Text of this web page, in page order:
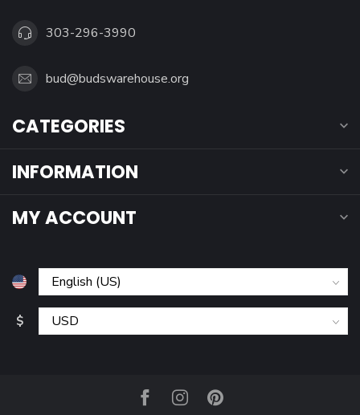
303-296-3990
bud@budswarehouse.org
CATEGORIES
INFORMATION
MY ACCOUNT
$